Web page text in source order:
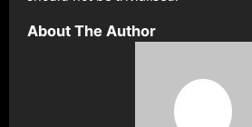
About The Author